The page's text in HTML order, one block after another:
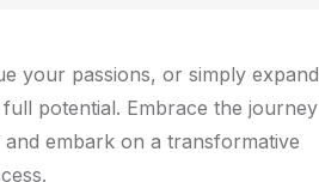
your passions, or simply expand
potential. Embrace the journey
embark on a transformative